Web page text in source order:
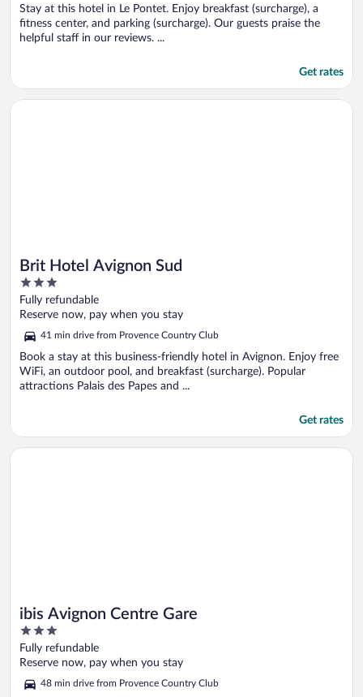
Stay at this hotel in Le Pontet. Enjoy breakfast (surcharge), a
fitness center, and parking (surcharge). Our guests praise the
helpful staff in our reviews. ...
Get rates
Brit Hotel Avignon Sud
3
out
of
Fully refundable
Reserve now, pay when you stay
41 min drive from Provence Country Club
Book a stay at this business-friendly hotel in Avignon. Enjoy free
WiFi, an outdoor pool, and breakfast (surcharge). Popular
attractions Palais des Papes and ...
Get rates
Opens in a new window
Brit Hotel Avignon Sud
ibis Avignon Centre Gare
3
out
of
Fully refundable
Reserve now, pay when you stay
48 min drive from Provence Country Club
Opens in a new window
ibis Avignon Centre Gare